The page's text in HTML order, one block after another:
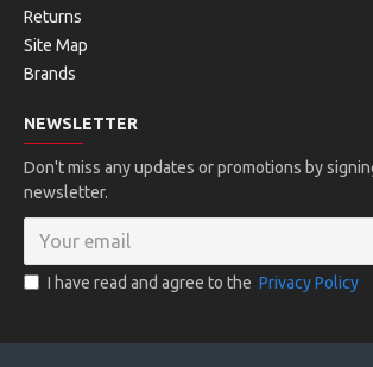
Returns
Site Map
Brands
NEWSLETTER
Don't miss any updates or promotions by
newsletter.
I have read and agree to the Privacy Policy